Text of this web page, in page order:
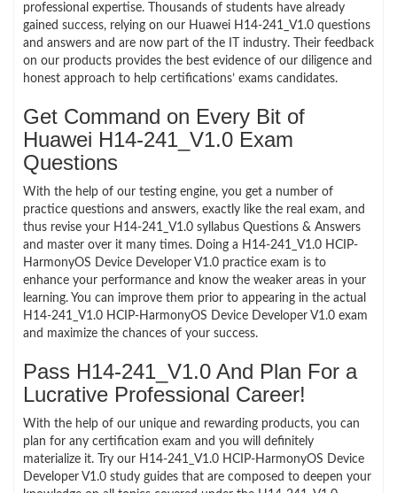
professional expertise. Thousands of students have already
gained success, relying on our Huawei H14-241_V1.0 questions
and answers and are now part of the IT industry. Their feedback
on our products provides the best evidence of our diligence and
honest approach to help certifications’ exams candidates.
Get Command on Every Bit of
Huawei H14-241_V1.0 Exam
Questions
With the help of our testing engine, you get a number of
practice questions and answers, exactly like the real exam, and
thus revise your H14-241_V1.0 syllabus Questions & Answers
and master over it many times. Doing a H14-241_V1.0 HCIP-
HarmonyOS Device Developer V1.0 practice exam is to
enhance your performance and know the weaker areas in your
learning. You can improve them prior to appearing in the actual
H14-241_V1.0 HCIP-HarmonyOS Device Developer V1.0 exam
and maximize the chances of your success.
Pass H14-241_V1.0 And Plan For a
Lucrative Professional Career!
With the help of our unique and rewarding products, you can
plan for any certification exam and you will definitely
materialize it. Try our H14-241_V1.0 HCIP-HarmonyOS Device
Developer V1.0 study guides that are composed to deepen your